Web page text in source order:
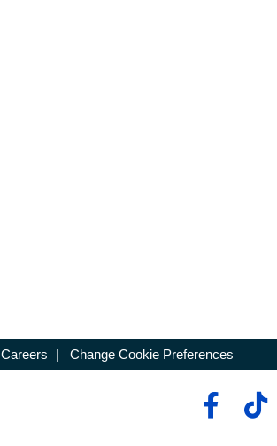
Careers | Change Cookie Preferences